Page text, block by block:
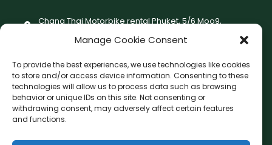
Manage Cookie Consent
To provide the best experiences, we use technologies like cookies
to store and/or access device information. Consenting to these
technologies will allow us to process data such as browsing
behavior or unique IDs on this site. Not consenting or
withdrawing consent, may adversely affect certain features
and functions.
Chang Thai Motorbike rental Phuket, 5/6 Moo9,
Terms and Conditions
Changthai motorbike for rent Privacy Policy
F I